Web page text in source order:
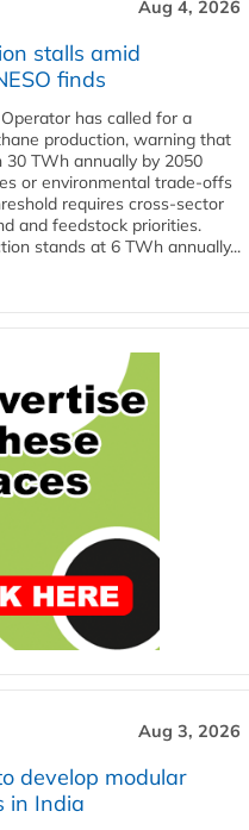
Aug 4, 2026
stalls amid
finds
has called for a
production, warning that
TWh annually by 2050
or environmental trade-offs
requires cross-sector
and feedstock priorities.
stands at 6 TWh annually...
Aug 3, 2026
develop modular
in India